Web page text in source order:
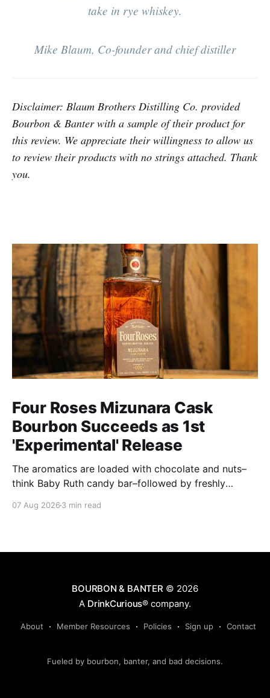
take in rye whiskey.
Mike Blaum, Co-founder and chief distiller
Disclaimer: Blaum Brothers Distilling Co. provided
Bourbon & Banter with a sample of their product for
this review. We appreciate their willingness to allow us
to review their products with no strings attached. Thank
you.
Four Roses Mizunara Cask
Bourbon Succeeds as 1st
'Experimental' Release
The aromatics are loaded with chocolate and nuts–
think Baby Ruth candy bar–followed by freshly
candies and toasted oak. Mizunara oak sweetens and
07 Aug 2026 3 min read
BOURBON & BANTER © 2026
A DrinkCurious® company.
About Member Resources Policies Sign up Contact
Fueled by bourbon, banter, and bad decisions.